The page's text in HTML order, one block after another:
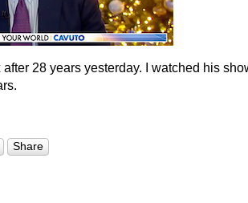
28 years yesterday. I watched his
Share